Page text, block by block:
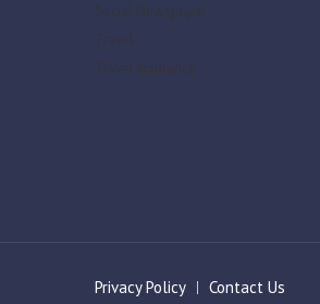
Social Newspaper
Travel
Travel Insurance
Privacy Policy Contact Us